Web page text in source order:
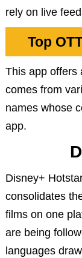
rely on live
Top
This app offers
comes from
names whose
app.
Disney+
consolidates
films on one
are being
languages